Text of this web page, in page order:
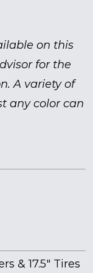
on this
for the
A variety of
any color can
& 17.5" Tires